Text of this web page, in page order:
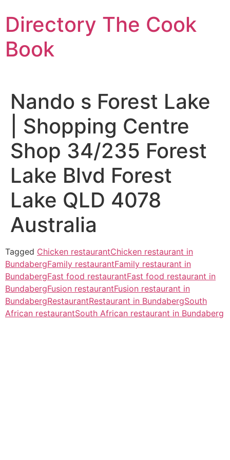
to
content
Directory The Cook
Book
Nando s Forest Lake
| Shopping Centre
Shop 34/235 Forest
Lake Blvd Forest
Lake QLD 4078
Australia
Tagged Chicken restaurantChicken restaurant in
BundabergFamily restaurantFamily restaurant in
BundabergFast food restaurantFast food restaurant in
BundabergFusion restaurantFusion restaurant in
BundabergRestaurantRestaurant in BundabergSouth
African restaurantSouth African restaurant in Bundaberg